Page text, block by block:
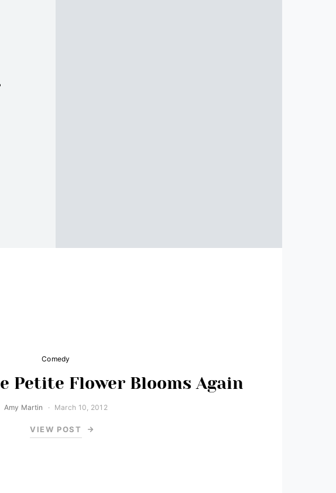
Comedy
Petite Flower Blooms Again
Amy Martin March 10, 2012
VIEW POST